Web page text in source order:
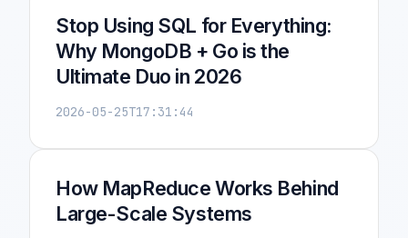
Stop Using SQL for Everything:
Why MongoDB + Go is the
Ultimate Duo in 2026
2026-05-25T17:31:44
How MapReduce Works Behind
Large-Scale Systems